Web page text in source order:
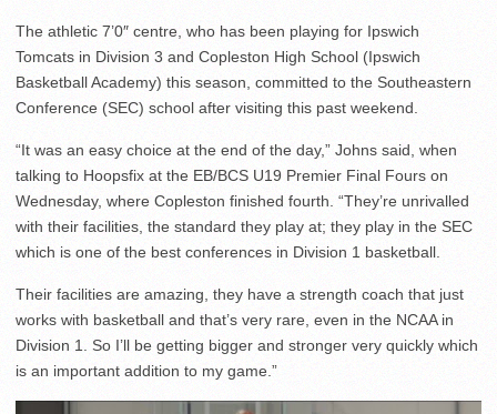
The athletic 7’0″ centre, who has been playing for Ipswich
Tomcats in Division 3 and Copleston High School (Ipswich
Basketball Academy) this season, committed to the Southeastern
Conference (SEC) school after visiting this past weekend.
“It was an easy choice at the end of the day,” Johns said, when
talking to Hoopsfix at the EB/BCS U19 Premier Final Fours on
Wednesday, where Copleston finished fourth. “They’re unrivalled
with their facilities, the standard they play at; they play in the SEC
which is one of the best conferences in Division 1 basketball.
Their facilities are amazing, they have a strength coach that just
works with basketball and that’s very rare, even in the NCAA in
Division 1. So I’ll be getting bigger and stronger very quickly which
is an important addition to my game.”